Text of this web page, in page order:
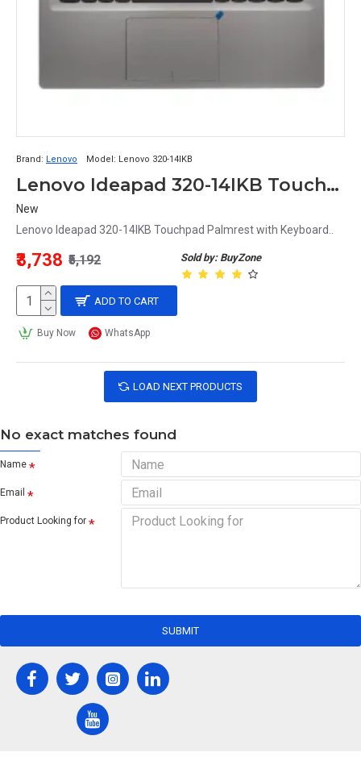
Brand: Lenovo Model: Lenovo 320-14IKB
Lenovo Ideapad 320-14IKB Touchpad Palmrest with Keyboard
New
Lenovo Ideapad 320-14IKB Touchpad Palmrest with Keyboard..
Sold by: BuyZone
₹3,738 ₹5,192
ADD TO CART
Buy Now WhatsApp
LOAD NEXT PRODUCTS
No exact matches found
Name
Email
Product Looking for
SUBMIT